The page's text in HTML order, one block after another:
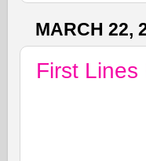
MARCH 22,
First Lines